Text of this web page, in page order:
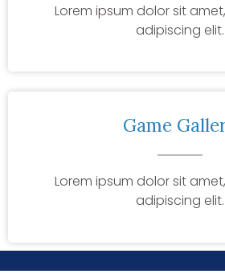
Lorem ipsum dolor sit
adipiscing elit.
Game
Lorem ipsum dolor sit
adipiscing elit.